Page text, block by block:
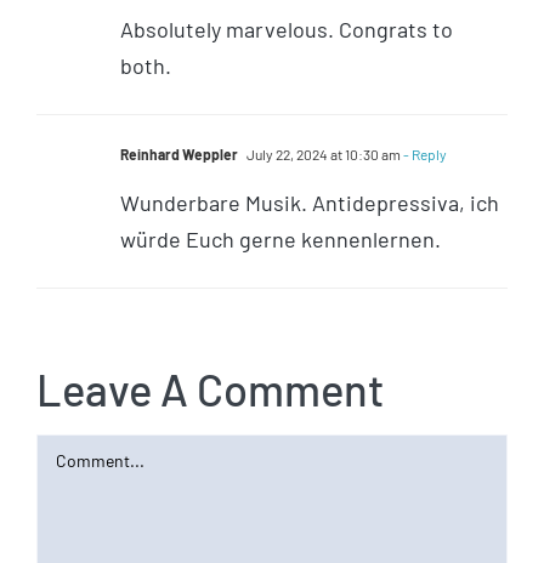
Absolutely marvelous. Congrats to
both.
Reinhard Weppler July 22, 2024 at 10:30 am - Reply
Wunderbare Musik. Antidepressiva, ich
würde Euch gerne kennenlernen.
Leave A Comment
Comment